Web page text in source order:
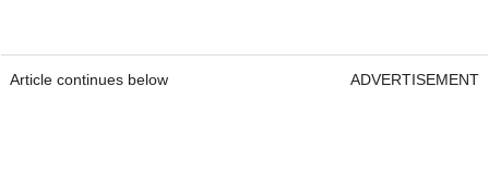
Article continues below ADVERTISEMENT